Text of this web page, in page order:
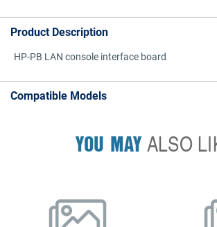
Product Description
HP-PB LAN console interface board
Compatible Models
YOU MAYALSO